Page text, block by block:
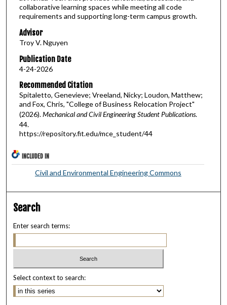
collaborative learning spaces while meeting all code
requirements and supporting long-term campus growth.
Advisor
Troy V. Nguyen
Publication Date
4-24-2026
Recommended Citation
Spitaletto, Genevieve; Vreeland, Nicky; Loudon, Matthew;
and Fox, Chris, "College of Business Relocation Project"
(2026).Mechanical and Civil Engineering Student Publications.
44.
https://repository.fit.edu/mce_student/44
INCLUDED IN
Civil and Environmental Engineering Commons
Search
Enter search terms:
Select context to search: